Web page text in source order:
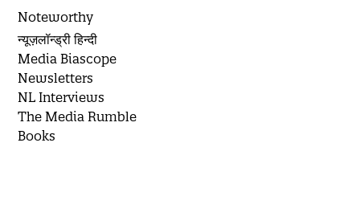
Noteworthy
न्यूज़लॉन्ड्री हिन्दी
Media Biascope
Newsletters
NL Interviews
The Media Rumble
Books